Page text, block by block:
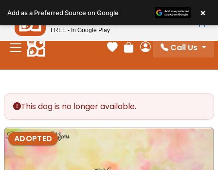
note:
This
website
includes
Your favorites
Review Order
My Account
Call Us
This dog is no longer available.
ADOPTED
Add as a Preferred Source on Google ×
Petland
FREE - In Google Play